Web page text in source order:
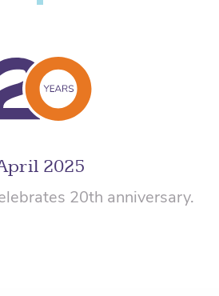
2025
20th anniversary.